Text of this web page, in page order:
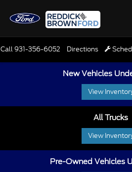
Call931-356-6052 Directions
New Vehicles
View
All Trucks
View
Pre-Owned Vehicles